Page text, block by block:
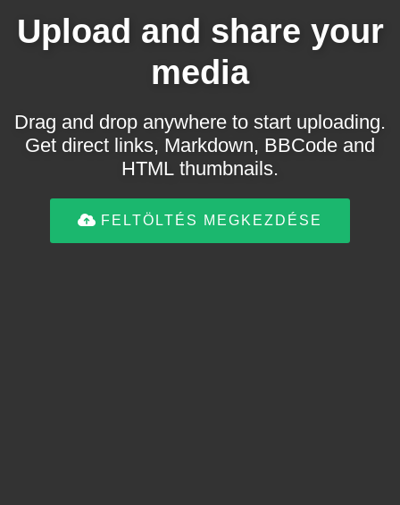
Upload and share your
media
Drag and drop anywhere to start uploading.
Get direct links, Markdown, BBCode and
HTML thumbnails.
FELTÖLTÉS MEGKEZDÉSE